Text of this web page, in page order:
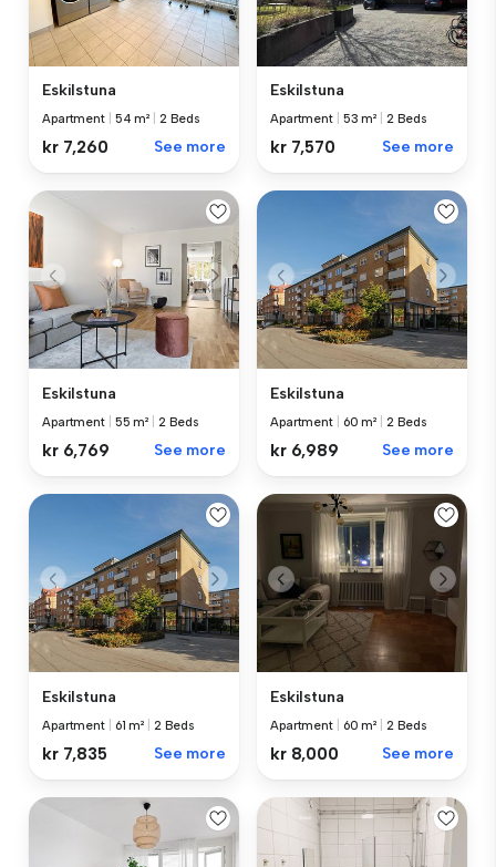
Eskilstuna
Apartment 54 m² 2 Beds
kr 7,260 See more
Eskilstuna
Apartment 53 m² 2 Beds
kr 7,570 See more
Eskilstuna
Apartment 55 m² 2 Beds
kr 6,769 See more
Eskilstuna
Apartment 60 m² 2 Beds
kr 6,989 See more
Eskilstuna
Apartment 61 m² 2 Beds
kr 7,835 See more
Eskilstuna
Apartment 60 m² 2 Beds
kr 8,000 See more